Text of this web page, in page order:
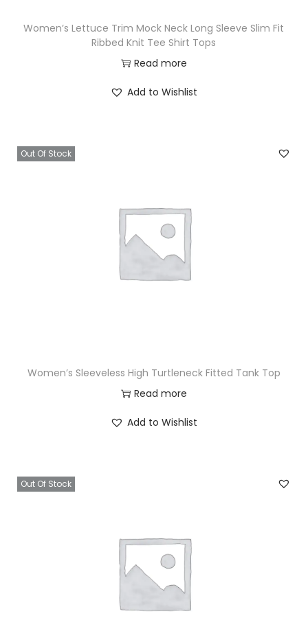
Women’s Lettuce Trim Mock Neck Long Sleeve Slim Fit
Ribbed Knit Tee Shirt Tops
Read more
Add to Wishlist
Out Of Stock
Women’s Sleeveless High Turtleneck Fitted Tank Top
Read more
Add to Wishlist
Out Of Stock